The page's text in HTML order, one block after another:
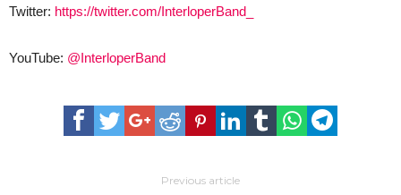
Twitter: https://twitter.com/InterloperBand_
YouTube: @InterloperBand
Previous article